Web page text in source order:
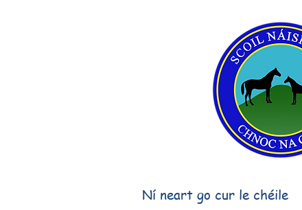
Ní neart go cur le chéile